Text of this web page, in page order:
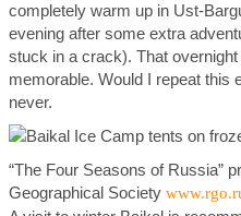
completely warm up in Ust-
evening after some extra
stuck in a crack). That
memorable. Would I repeat this
never.
“The Four Seasons of Russia”
Geographical Society